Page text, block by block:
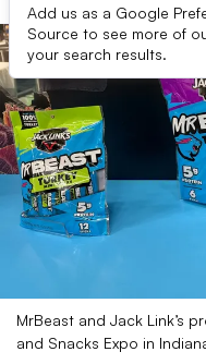
Add us as a Google
Source to see more of
your search results.
MrBeast and Jack Link’s
and Snacks Expo in